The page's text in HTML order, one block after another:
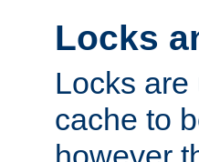
Locks
Locks
cache to